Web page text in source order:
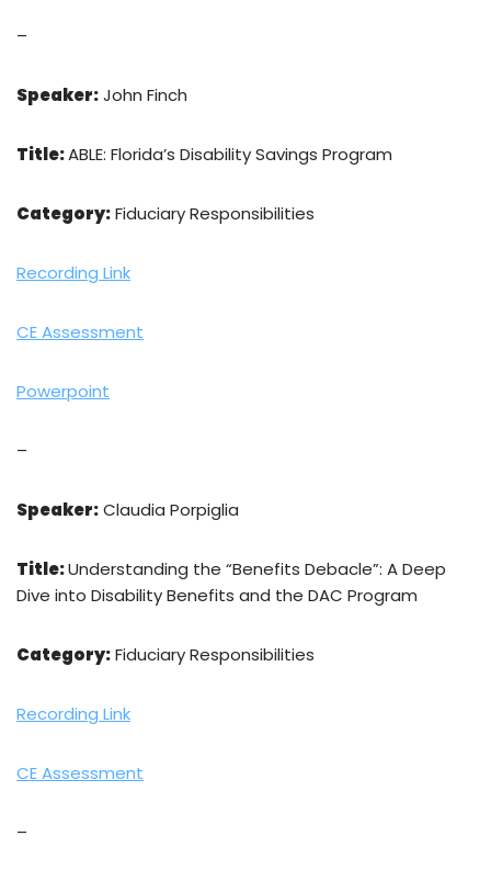
–
Speaker:John Finch
Title:ABLE: Florida’s Disability Savings Program
Category:Fiduciary Responsibilities
Recording Link
CE Assessment
Powerpoint
–
Speaker:Claudia Porpiglia
Title:Understanding the “Benefits Debacle”: A Deep
Dive into Disability Benefits and the DAC Program
Category:Fiduciary Responsibilities
Recording Link
CE Assessment
–